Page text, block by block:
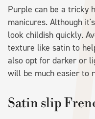
Purple can be a tricky
manicures. Although
look childish quickly.
texture like satin to
also opt for darker or
will be much easier to
Satin slip